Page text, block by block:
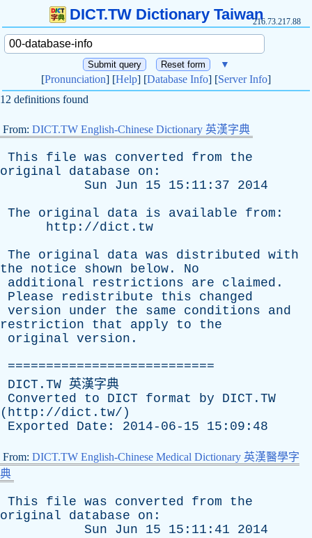
DICT.TW Dictionary Taiwan216.73.217.88
▼
[Pronunciation] [Help] [Database Info] [Server Info]
12 definitions found
From: DICT.TW English-Chinese Dictionary 英漢字典
This file was converted from
the
original
database on :
Sun
Jun 15 15:11:37 2014
The
original data is available from :
http://dict.tw
The
original data was distributed with
the
notice shown below . No
additional
restrictions are claimed .
Please
redistribute this
changed
version
under the same conditions
and
restriction
that apply to
the
original version .
===========================
DICT.TW 英漢字典
Converted
to DICT format by DICT.TW
( http://dict.tw/ )
Exported
Date : 2014-06-15 15:09:48
From: DICT.TW English-Chinese Medical Dictionary 英漢醫學字
典
This file was converted from
the
original
database on :
Sun
Jun 15 15:11:41 2014